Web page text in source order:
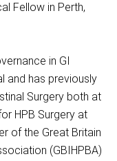
Fellow in Perth,
in GI
and has previously
Surgery both at
HPB Surgery at
of the Great Britain
(GBIHPBA)